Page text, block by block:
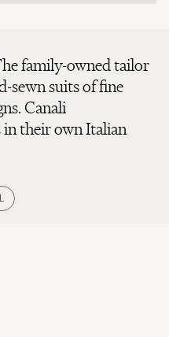
family-owned tailor
sewn suits of fine
Canali
their own Italian